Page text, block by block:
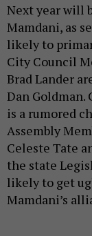
Next year will
Mamdani, as
likely to
City Council
Brad Lander
Dan Goldman.
is a rumored
Assembly
Celeste Tate
the state
likely to get
Mamdani’s